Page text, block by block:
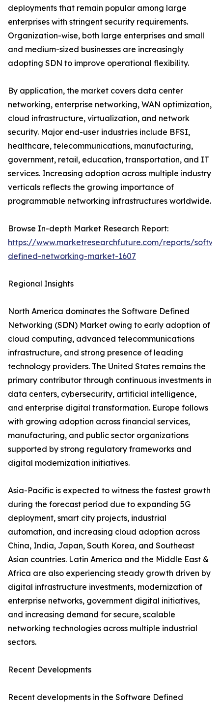
deployments that remain popular among large
enterprises with stringent security requirements.
Organization-wise, both large enterprises and small
and medium-sized businesses are increasingly
adopting SDN to improve operational flexibility.
By application, the market covers data center
networking, enterprise networking, WAN optimization,
cloud infrastructure, virtualization, and network
security. Major end-user industries include BFSI,
healthcare, telecommunications, manufacturing,
government, retail, education, transportation, and IT
services. Increasing adoption across multiple industry
verticals reflects the growing importance of
programmable networking infrastructures worldwide.
Browse In-depth Market Research Report:
https://www.marketresearchfuture.com/reports/
defined-networking-market-1607
Regional Insights
North America dominates the Software Defined
Networking (SDN) Market owing to early adoption of
cloud computing, advanced telecommunications
infrastructure, and strong presence of leading
technology providers. The United States remains the
primary contributor through continuous investments in
data centers, cybersecurity, artificial intelligence,
and enterprise digital transformation. Europe follows
with growing adoption across financial services,
manufacturing, and public sector organizations
supported by strong regulatory frameworks and
digital modernization initiatives.
Asia-Pacific is expected to witness the fastest growth
during the forecast period due to expanding 5G
deployment, smart city projects, industrial
automation, and increasing cloud adoption across
China, India, Japan, South Korea, and Southeast
Asian countries. Latin America and the Middle East &
Africa are also experiencing steady growth driven by
digital infrastructure investments, modernization of
enterprise networks, government digital initiatives,
and increasing demand for secure, scalable
networking technologies across multiple industrial
sectors.
Recent Developments
Recent developments in the Software Defined